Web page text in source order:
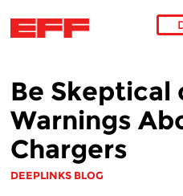
Be Skeptical
Warnings
Chargers
DEEPLINKS BLOG